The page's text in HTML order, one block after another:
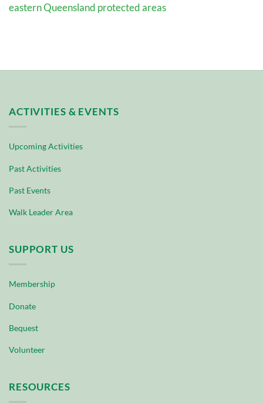
eastern Queensland protected areas
ACTIVITIES & EVENTS
Upcoming Activities
Past Activities
Past Events
Walk Leader Area
SUPPORT US
Membership
Donate
Bequest
Volunteer
RESOURCES